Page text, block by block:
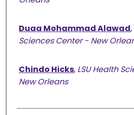
Duaa Mohammad Alawad,
Sciences Center - New
Chindo Hicks, LSU Health
New Orleans